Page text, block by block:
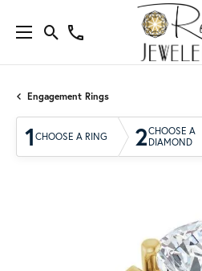
Engagement Rings
1 CHOOSE A RING 2CHOOSE A
DIAMOND